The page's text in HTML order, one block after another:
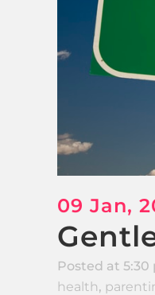
09 Jan,
Posted at 5:30
health,